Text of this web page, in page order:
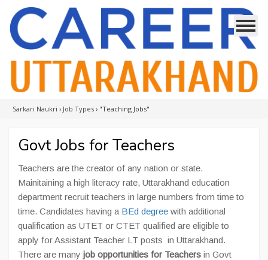
Sarkari Naukri › Job Types › "Teaching Jobs"
Govt Jobs for Teachers
Teachers are the creator of any nation or state.
Mainitaining a high literacy rate, Uttarakhand education
department recruit teachers in large numbers from time to
time. Candidates having a BEd degree with additional
qualification as UTET or CTET qualified are eligible to
apply for Assistant Teacher LT posts in Uttarakhand.
There are many job opportunities for Teachers in Govt